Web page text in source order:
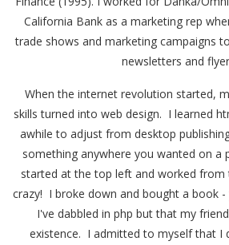
California Bank as a marketing rep
trade shows and marketing campaigns
newsletters and
When the internet revolution started,
skills turned into web design. I learned
awhile to adjust from desktop
something anywhere you wanted on a
started at the top left and worked from
crazy! I broke down and bought a book -
I've dabbled in php but that my
existence. I admitted to myself that I